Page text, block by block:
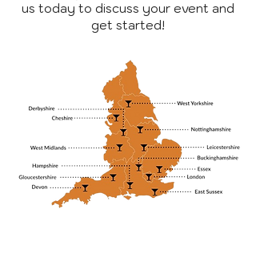
us today to discuss your event and
get started!